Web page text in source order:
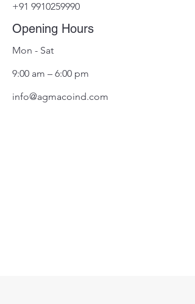
+91 9910259990
Opening Hours
Mon - Sat
9:00 am – 6:00 pm
info@agmacoind.com